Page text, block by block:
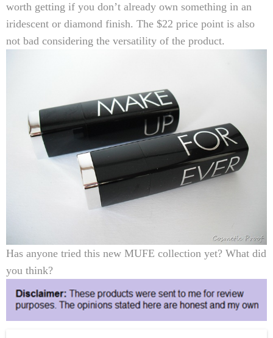
worth getting if you don’t already own something in an
iridescent or diamond finish. The $22 price point is also
not bad considering the versatility of the product.
Has anyone tried this new MUFE collection yet? What did
you think?